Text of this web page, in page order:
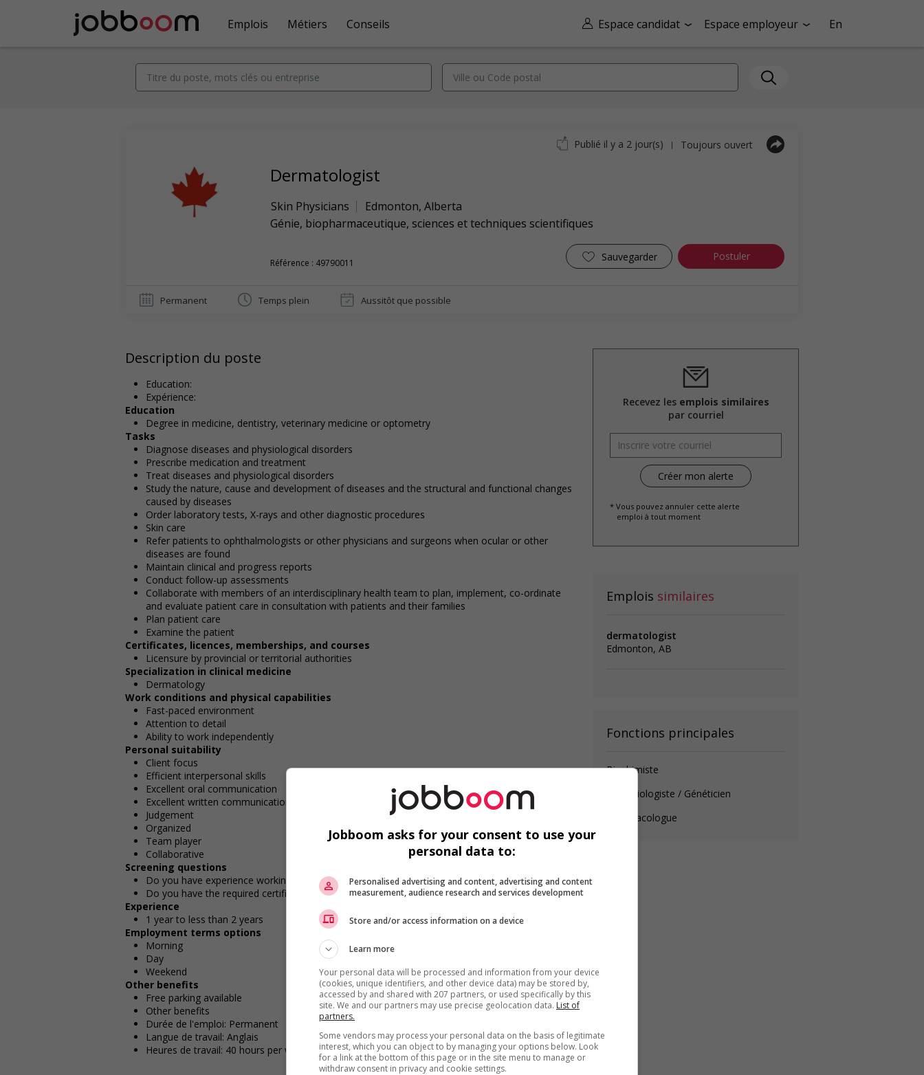
Espace candidat Espace employeur En
Emplois Métiers Conseils
Dermatologist
Skin Physicians Edmonton, Alberta
Génie, biopharmaceutique, sciences et techniques scientifiques
Référence : 49790011 Sauvegarder Postuler
Publié il y a 2 jour(s) | Toujours ouvert
Permanent Temps plein Aussitôt que possible
Description du poste
Education:
Expérience:
Education
Degree in medicine, dentistry, veterinary medicine or optometry
Tasks
Diagnose diseases and physiological disorders
Prescribe medication and treatment
Treat diseases and physiological disorders
Study the nature, cause and development of diseases and the structural and functional changes
caused by diseases
Order laboratory tests, X-rays and other diagnostic procedures
Skin care
Refer patients to ophthalmologists or other physicians and surgeons when ocular or other
diseases are found
Maintain clinical and progress reports
Conduct follow-up assessments
Collaborate with members of an interdisciplinary health team to plan, implement, co-ordinate
and evaluate patient care in consultation with patients and their families
Plan patient care
Examine the patient
Certificates, licences, memberships, and courses
Licensure by provincial or territorial authorities
Specialization in clinical medicine
Dermatology
Work conditions and physical capabilities
Fast-paced environment
Attention to detail
Ability to work independently
Personal suitability
Client focus
Efficient interpersonal skills
Excellent oral communication
Excellent written communication
Judgement
Organized
Team player
Collaborative
Screening questions
Do you have experience working in this field?
Do you have the required certifications listed in the job posting?
Experience
1 year to less than 2 years
Employment terms options
Morning
Day
Weekend
Other benefits
Free parking available
Other benefits
Durée de l'emploi: Permanent
Langue de travail: Anglais
Heures de travail: 40 hours per week
Recevez les emplois similaires
par courriel
* Vous pouvez annuler cette alerte
emploi à tout moment
Emplois similaires
dermatologist
Edmonton, AB
Fonctions principales
Biochimiste
Microbiologiste / Généticien
Pharmacologue
Jobboom asks for your consent to use your
personal data to:
Personalised advertising and content, advertising and content
measurement, audience research and services development
Store and/or access information on a device
Learn more
Your personal data will be processed and information from your device
(cookies, unique identifiers, and other device data) may be stored by,
accessed by and shared with 207 partners, or used specifically by this
site. We and our partners may use precise geolocation data. List of
partners.
Some vendors may process your personal data on the basis of legitimate
interest, which you can object to by managing your options below. Look
for a link at the bottom of this page or in the site menu to manage or
withdraw consent in privacy and cookie settings.